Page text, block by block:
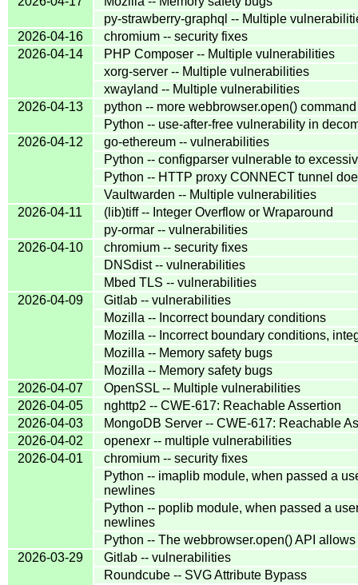
py-strawberry-graphql -- Multiple
2026-04-16
chromium -- security fixes
2026-04-14
PHP Composer -- Multiple vulnerabilities
xorg-server -- Multiple vulnerabilities
xwayland -- Multiple vulnerabilities
2026-04-13
python -- more webbrowser.open()
Python -- use-after-free vulnerability in
2026-04-12
go-ethereum -- vulnerabilities
Python -- configparser vulnerable to
Python -- HTTP proxy CONNECT tunnel
Vaultwarden -- Multiple vulnerabilities
2026-04-11
(lib)tiff -- Integer Overflow or Wraparound
py-ormar -- vulnerabilities
2026-04-10
chromium -- security fixes
DNSdist -- vulnerabilities
Mbed TLS -- vulnerabilities
2026-04-09
Gitlab -- vulnerabilities
Mozilla -- Incorrect boundary conditions
Mozilla -- Incorrect boundary conditions,
Mozilla -- Memory safety bugs
Mozilla -- Memory safety bugs
2026-04-07
OpenSSL -- Multiple vulnerabilities
2026-04-05
nghttp2 -- CWE-617: Reachable Assertion
2026-04-03
MongoDB Server -- CWE-617: Reachable
2026-04-02
openexr -- multiple vulnerabilities
2026-04-01
chromium -- security fixes
Python -- imaplib module, when passed a
newlines
Python -- poplib module, when passed a
newlines
Python -- The webbrowser.open() API
2026-03-29
Gitlab -- vulnerabilities
Roundcube -- SVG Attribute Bypass